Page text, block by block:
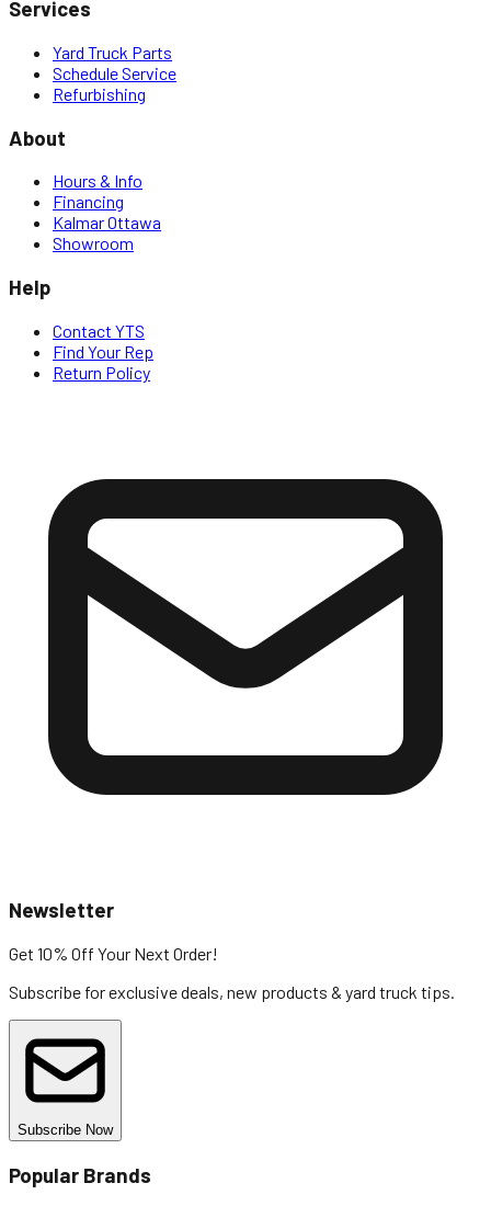
Services
Yard Truck Parts
Schedule Service
Refurbishing
About
Hours & Info
Financing
Kalmar Ottawa
Showroom
Help
Contact YTS
Find Your Rep
Return Policy
Newsletter
Get 10% Off Your Next Order!
Subscribe for exclusive deals, new products & yard truck tips.
Subscribe Now
Popular Brands